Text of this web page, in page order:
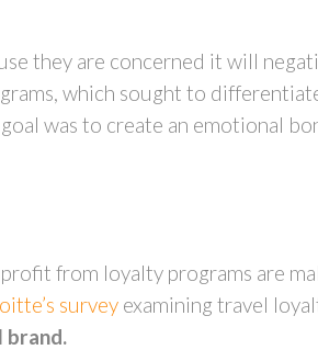
they are concerned it will
which sought to
was to create an emotional
from loyalty programs are
survey examining travel
brand.